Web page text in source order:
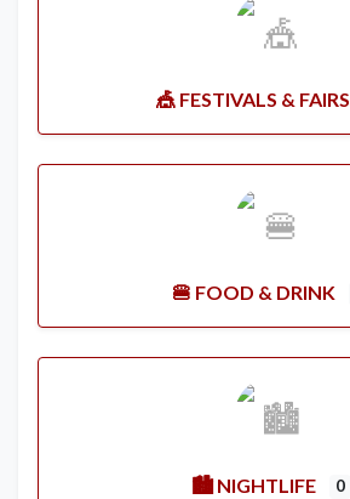
🎪 FESTIVALS & FAIRS
🍔 FOOD & DRINK
🏙️ NIGHTLIFE 0